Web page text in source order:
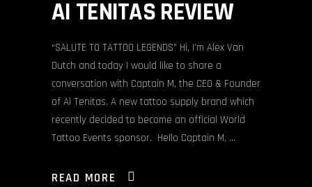
AI TENITAS REVIEW
“SALUTE TO TATTOO LEGENDS” Hi, I’m Alex Van
Dutch and today I would like to share a
conversation with Captain M, the CEO & Founder
of Ai Tenitas. A new tattoo supply brand which
recently decided to become an official World
Tattoo Events sponsor. Hello Captain M,
READ MORE